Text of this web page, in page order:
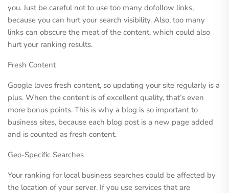
you. Just be careful not to use too many dofollow links,
because you can hurt your search visibility. Also, too many
links can obscure the meat of the content, which could also
hurt your ranking results.
Fresh Content
Google loves fresh content, so updating your site regularly is a
plus. When the content is of excellent quality, that’s even
more bonus points. This is why a blog is so important to
business sites, because each blog post is a new page added
and is counted as fresh content.
Geo-Specific Searches
Your ranking for local business searches could be affected by
the location of your server. If you use services that are